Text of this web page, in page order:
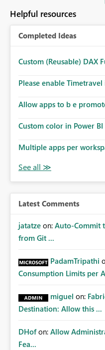
Helpful resources
Completed Ideas
Custom (Reusable) DAX
Please enable
Allow apps to b e
Custom color in Power BI
Multiple apps per
Latest Comments
jatatze on: Auto-Commit
from Git ...
PadamTripathi
Consumption Limits per
miguel on:
Destination: Allow this ...
DHof on: Allow
Fea...